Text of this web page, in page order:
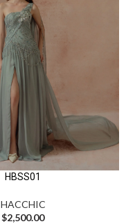
HBSS01
HACCHIC
$2,500.00